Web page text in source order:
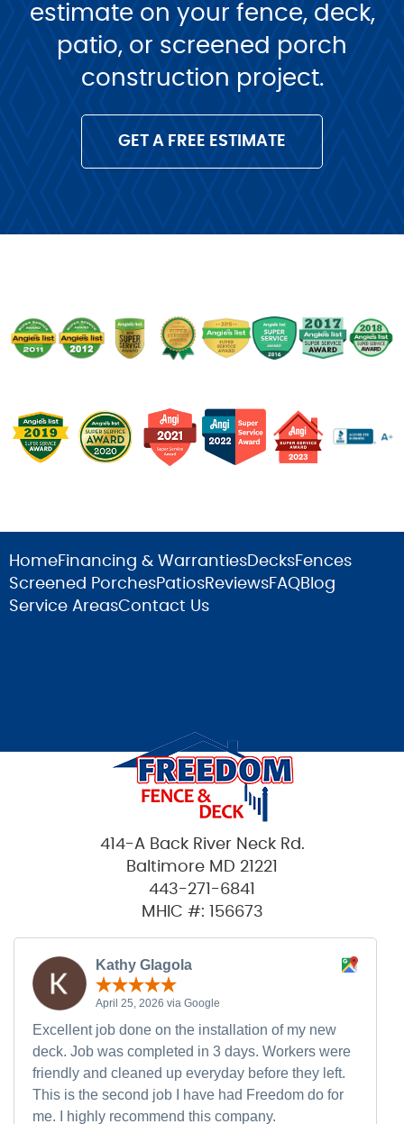
estimate on your fence, deck,
patio, or screened porch
construction project.
GET A FREE ESTIMATE
HomeFinancing & WarrantiesDecksFences
Screened PorchesPatiosReviewsFAQBlog
Service AreasContact Us
414-A Back River Neck Rd.
Baltimore MD 21221
443-271-6841
MHIC #: 156673
Kathy Glagola
April 25, 2026 via Google
Excellent job done on the installation of my new
deck. Job was completed in 3 days. Workers were
friendly and cleaned up everyday before they left.
This is the second job I have had Freedom do for
me. I highly recommend this company.